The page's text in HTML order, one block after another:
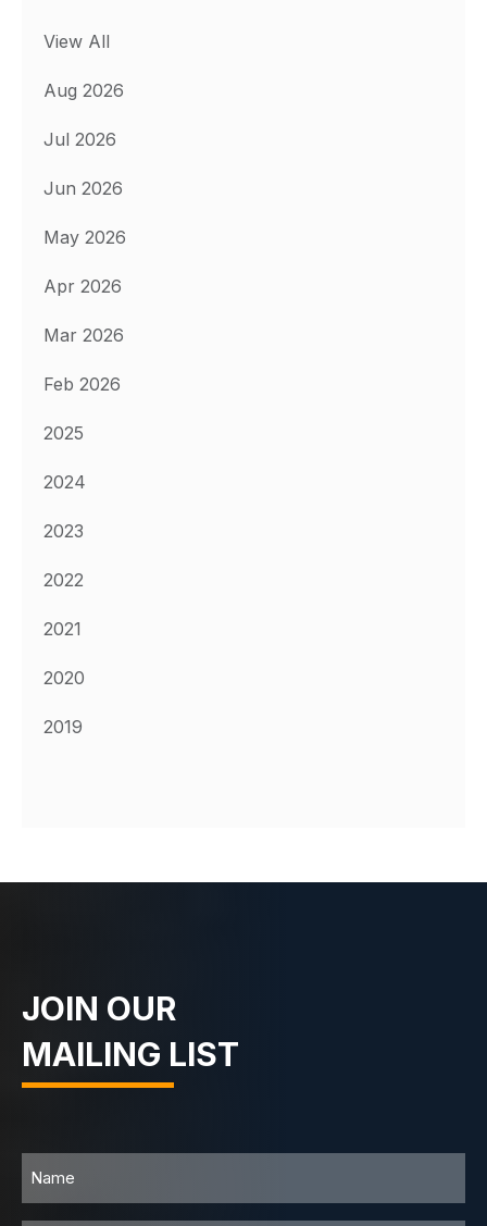
View All
Aug 2026
Jul 2026
Jun 2026
May 2026
Apr 2026
Mar 2026
Feb 2026
2025
2024
2023
2022
2021
2020
2019
JOIN OUR
MAILING LIST